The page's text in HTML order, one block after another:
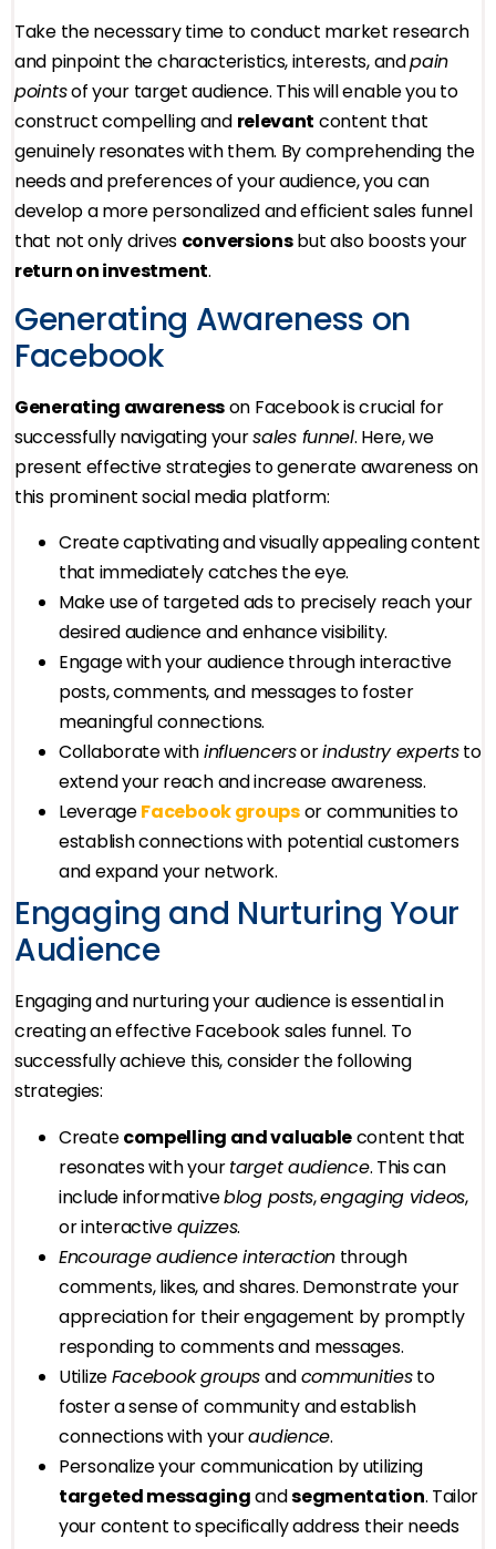
Take the necessary time to conduct market research
and pinpoint the characteristics, interests, andpain
pointsof your target audience. This will enable you to
construct compelling and relevant content that
genuinely resonates with them. By comprehending the
needs and preferences of your audience, you can
develop a more personalized and efficient sales funnel
that not only drives conversionsbut also boosts your
return on investment.
Generating Awareness on
Facebook
Generating awarenesson Facebook is crucial for
successfully navigating yoursales funnel. Here, we
present effective strategies to generate awareness on
this prominent social media platform:
Create captivating and visually appealing content
that immediately catches the eye.
Make use of targeted ads to precisely reach your
desired audience and enhance visibility.
Engage with your audience through interactive
posts, comments, and messages to foster
meaningful connections.
Collaborate withinfluencersorindustry expertsto
extend your reach and increase awareness.
LeverageFacebook groupsor communities to
establish connections with potential customers
and expand your network.
Engaging and Nurturing Your
Audience
Engaging and nurturing your audience is essential in
creating an effective Facebook sales funnel. To
successfully achieve this, consider the following
strategies:
Createcompelling and valuablecontent that
resonates with yourtarget audience. This can
include informativeblog posts,engaging videos,
or interactivequizzes.
Encourage audience interaction through
comments, likes, and shares. Demonstrate your
appreciation for their engagement by promptly
responding to comments and messages.
UtilizeFacebook groupsandcommunitiesto
foster a sense of community and establish
connections with youraudience.
Personalize your communication by utilizing
targeted messagingandsegmentation. Tailor
your content to specifically address their needs